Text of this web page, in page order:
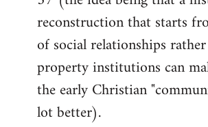
reconstruction that starts
of social relationships
property institutions can
the early Christian
lot better).